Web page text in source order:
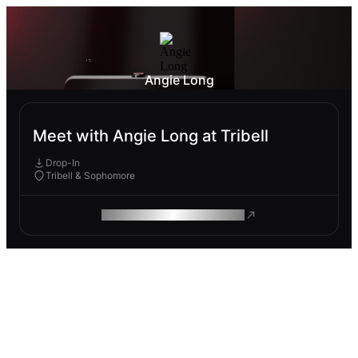
Angie Long
Meet with Angie Long at Tribell
Drop-In
Tribell & Sophomore